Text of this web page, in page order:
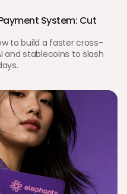
System: Cut
to build a faster cross-
and stablecoins to slash